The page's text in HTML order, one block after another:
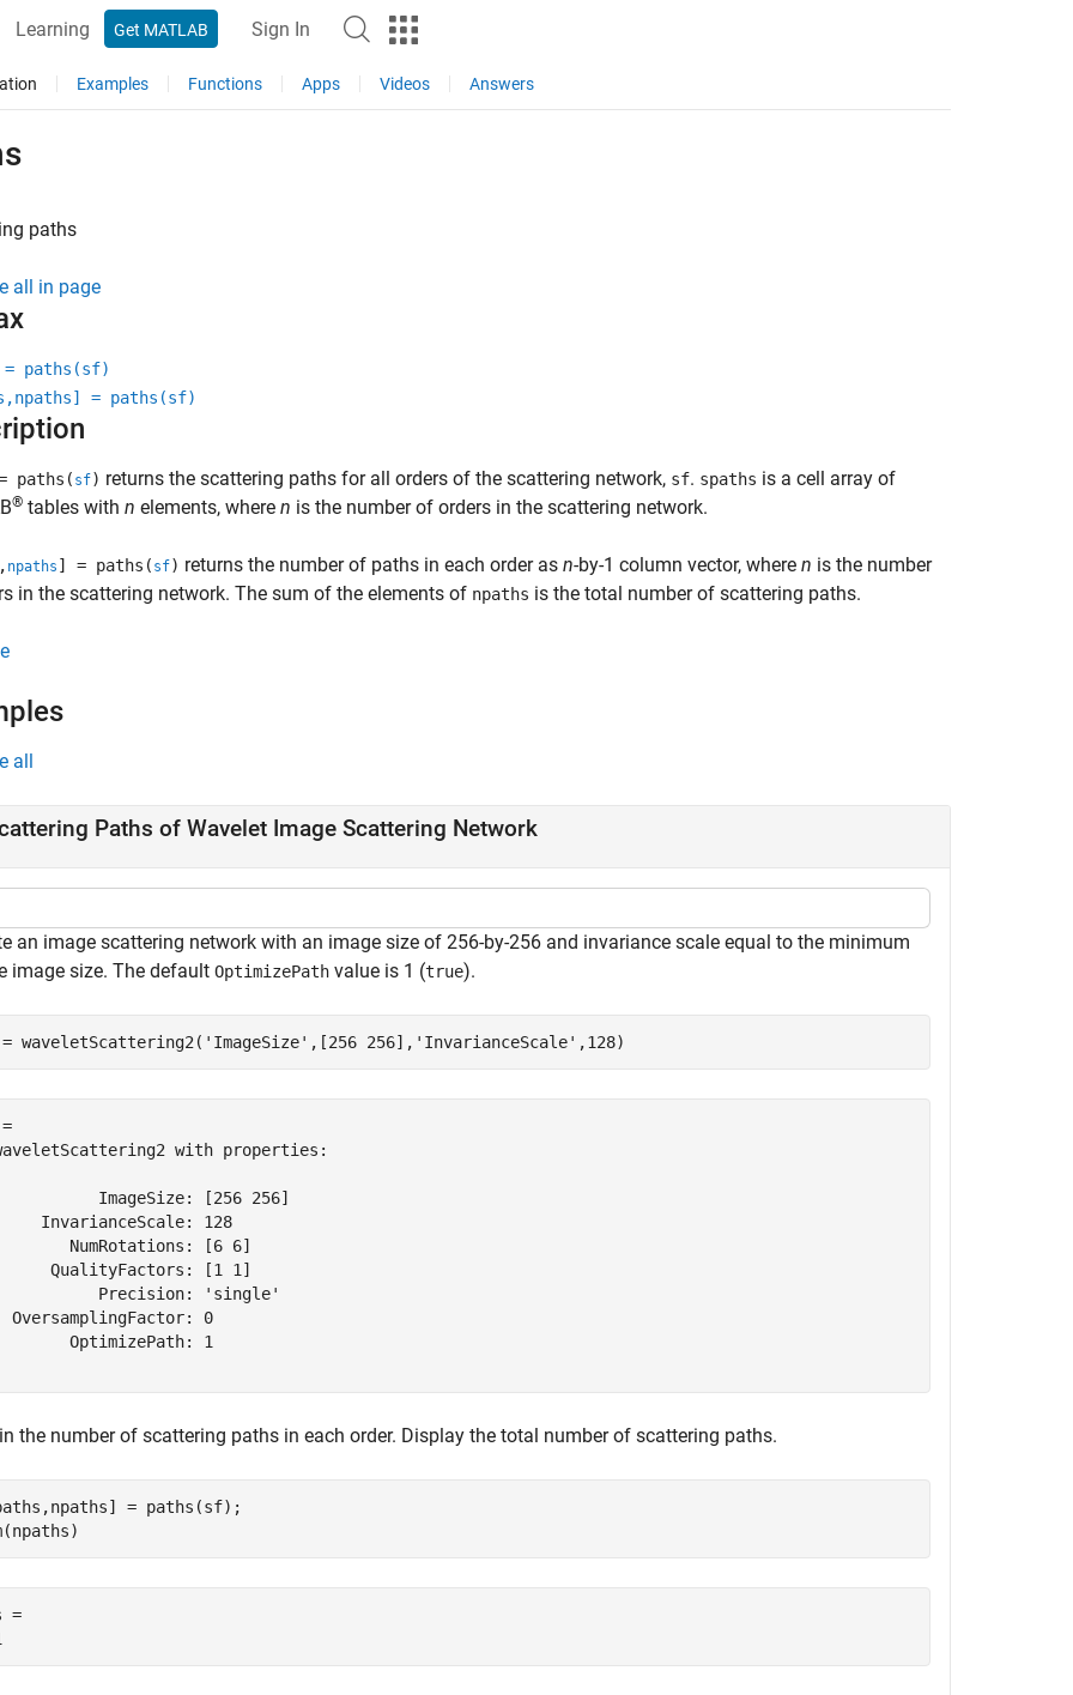
Learning Get MATLAB Sign In
Examples Functions Apps Videos Answers
paths
all in page
= paths(sf)
= paths(sf)
paths( sf) returns the scattering paths for all orders of the scattering network, sf. spaths is a cell array of
® tables with n elements, where n is the number of orders in the scattering network.
, npaths ] = paths( sf) returns the number of paths in each order as n-by-1 column vector, where n is the number
in the scattering network. The sum of the elements of npaths is the total number of scattering paths.
all
Paths of Wavelet Image Scattering Network
an image scattering network with an image size of 256-by-256 and invariance scale equal to the minimum
image size. The default OptimizePath value is 1 (true).
waveletScattering2( 'ImageSize' ,[256 256], 'InvarianceScale' ,128)
with properties:
ImageSize: [256 256]
InvarianceScale: 128
NumRotations: [6 6]
QualityFactors: [1 1]
Precision: 'single'
OversamplingFactor: 0
OptimizePath: 1
the number of scattering paths in each order. Display the total number of scattering paths.
= paths(sf);
=